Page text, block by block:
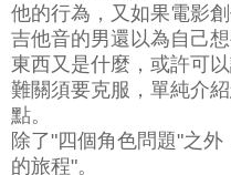
他的行為，又如果電影
吉他音的男還以為自己
東西又是什麼，或許可
難關須要克服，單純介
點。
除了"四個角色問題"之
的旅程"。